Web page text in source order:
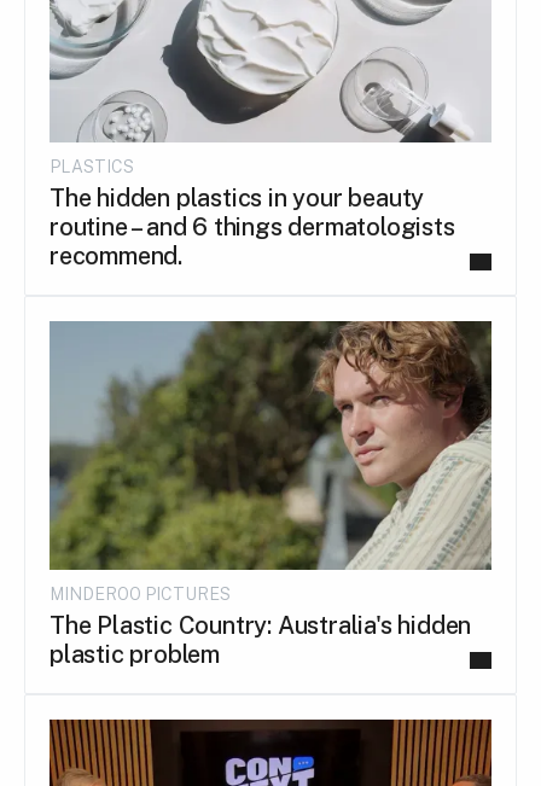
PLASTICS
The hidden plastics in your beauty
routine – and 6 things dermatologists
recommend.
MINDEROO PICTURES
The Plastic Country: Australia's hidden
plastic problem